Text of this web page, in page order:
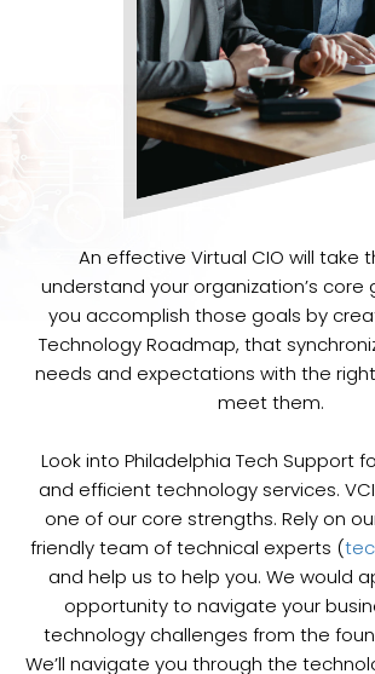
An effective Virtual CIO will take
understand your organization’s core
you accomplish those goals by
Technology Roadmap, that
needs and expectations with the
meet them.
Look into Philadelphia Tech Support
and efficient technology services.
one of our core strengths. Rely on
friendly team of technical experts (
and help us to help you. We would
opportunity to navigate your
technology challenges from the
We’ll navigate you through the